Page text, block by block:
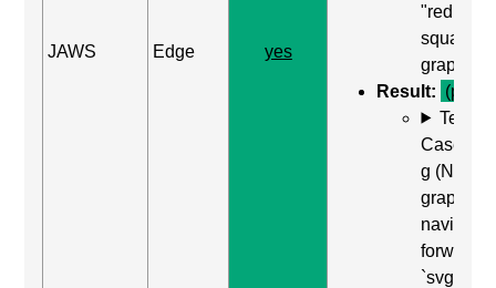
JAWS Edge yes
"red
square,
graphic"
Result: (pass)
Test
Case:
g (Next
graphic)
navigate
forward
`svg`